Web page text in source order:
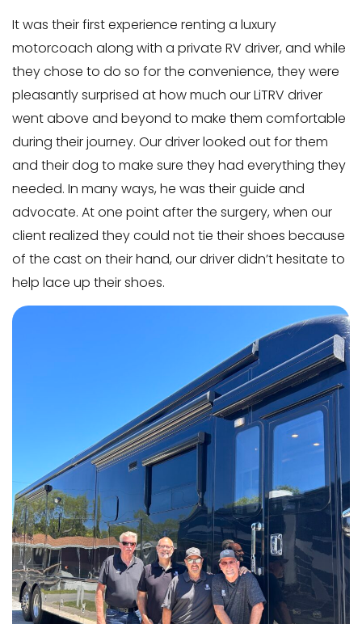
It was their first experience renting a luxury
motorcoach along with a private RV driver, and while
they chose to do so for the convenience, they were
pleasantly surprised at how much our LiTRV driver
went above and beyond to make them comfortable
during their journey. Our driver looked out for them
and their dog to make sure they had everything they
needed. In many ways, he was their guide and
advocate. At one point after the surgery, when our
client realized they could not tie their shoes because
of the cast on their hand, our driver didn’t hesitate to
help lace up their shoes.